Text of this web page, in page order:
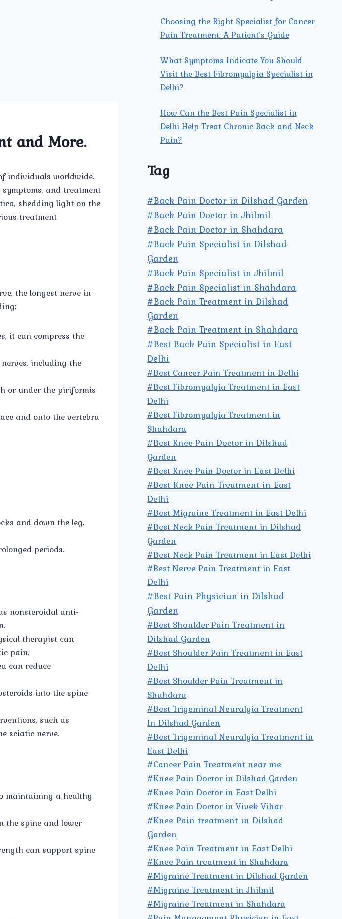
and More.
individuals worldwide.
and treatment
shedding light on the
treatment
the longest nerve in
it can compress the
including the
or under the piriformis
and onto the vertebra
and down the leg.
periods.
nonsteroidal anti-
therapist can
pain.
can reduce
into the spine
such as
sciatic nerve.
maintaining a healthy
the spine and lower
can support spine
Choosing the Right Specialist for Cancer
Pain Treatment: A Patient’s Guide
What Symptoms Indicate You Should
Visit the Best Fibromyalgia Specialist in
Delhi?
How Can the Best Pain Specialist in
Delhi Help Treat Chronic Back and Neck
Pain?
Tag
#Back Pain Doctor in Dilshad Garden
#Back Pain Doctor in Jhilmil
#Back Pain Doctor in Shahdara
#Back Pain Specialist in Dilshad
Garden
#Back Pain Specialist in Jhilmil
#Back Pain Specialist in Shahdara
#Back Pain Treatment in Dilshad
Garden
#Back Pain Treatment in Shahdara
#Best Back Pain Specialist in East
Delhi
#Best Cancer Pain Treatment in Delhi
#Best Fibromyalgia Treatment in East
Delhi
#Best Fibromyalgia Treatment in
Shahdara
#Best Knee Pain Doctor in Dilshad
Garden
#Best Knee Pain Doctor in East Delhi
#Best Knee Pain Treatment in East
Delhi
#Best Migraine Treatment in East Delhi
#Best Neck Pain Treatment in Dilshad
Garden
#Best Neck Pain Treatment in East Delhi
#Best Nerve Pain Treatment in East
Delhi
#Best Pain Physician in Dilshad
Garden
#Best Shoulder Pain Treatment in
Dilshad Garden
#Best Shoulder Pain Treatment in East
Delhi
#Best Shoulder Pain Treatment in
Shahdara
#Best Trigeminal Neuralgia Treatment
In Dilshad Garden
#Best Trigeminal Neuralgia Treatment in
East Delhi
#Cancer Pain Treatment near me
#Knee Pain Doctor in Dilshad Garden
#Knee Pain Doctor in East Delhi
#Knee Pain Doctor in Vivek Vihar
#Knee Pain treatment in Dilshad
Garden
#Knee Pain Treatment in East Delhi
#Knee Pain treatment in Shahdara
#Migraine Treatment in Dilshad Garden
#Migraine Treatment in Jhilmil
#Migraine Treatment in Shahdara